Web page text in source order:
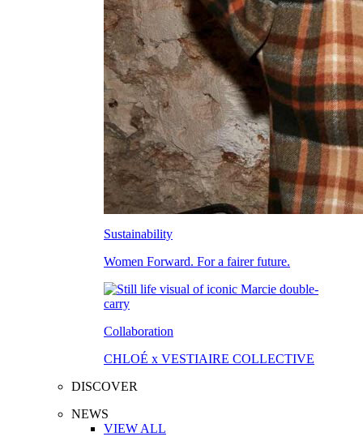
Sustainability
Women Forward. For a fairer future.
Collaboration
CHLOÉ x VESTIAIRE COLLECTIVE
DISCOVER
NEWS
VIEW ALL